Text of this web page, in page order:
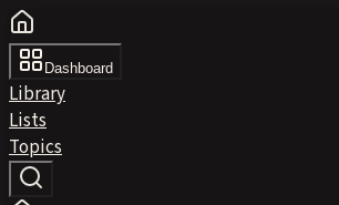
Dashboard
Library
Lists
Topics